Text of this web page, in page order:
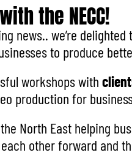
the NECC!
news.. we’re
to produce
workshops with
production for
North East helping
other forward and